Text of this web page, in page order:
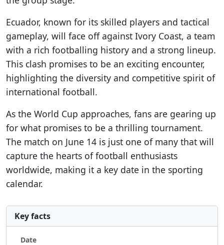
Ecuador, known for its skilled players and tactical
gameplay, will face off against Ivory Coast, a team
with a rich footballing history and a strong lineup.
This clash promises to be an exciting encounter,
highlighting the diversity and competitive spirit of
international football.
As the World Cup approaches, fans are gearing up
for what promises to be a thrilling tournament.
The match on June 14 is just one of many that will
capture the hearts of football enthusiasts
worldwide, making it a key date in the sporting
calendar.
Key facts
Date